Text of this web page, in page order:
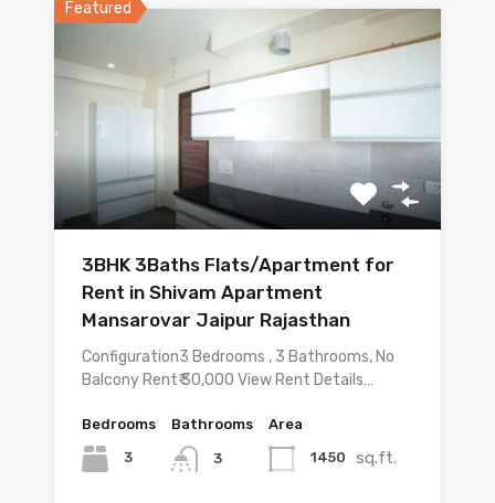
Featured
3BHK 3Baths Flats/Apartment for
Rent in Shivam Apartment
Mansarovar Jaipur Rajasthan
Configuration3 Bedrooms , 3 Bathrooms, No
Balcony Rent₹ 30,000 View Rent Details…
Bedrooms
3
Bathrooms
3
Area
1450 sq.ft.